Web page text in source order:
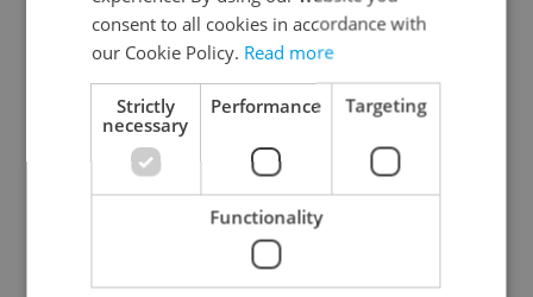
Continue with Apple
Continue with Seznam
Continue with Facebook
consent to all cookies in accordance with
our Cookie Policy. Read more
Strictly
necessary
Performance Targeting
Functionality